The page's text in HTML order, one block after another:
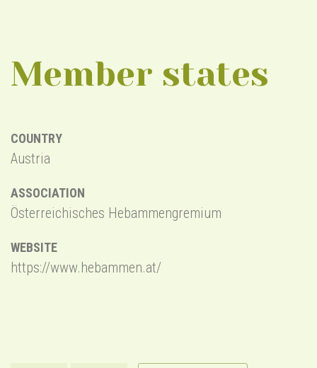
Member states
COUNTRY
Austria
ASSOCIATION
Österreichisches Hebammengremium
WEBSITE
https://www.hebammen.at/